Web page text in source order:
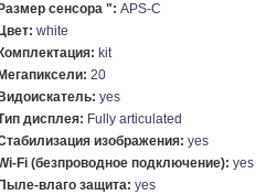
Размер сенсора ": APS-C
Цвет: white
Комплектация: kit
Мегапиксели: 20
Видоискатель: yes
дисплея: Fully articulated
изображения: yes
Fi (безпроводное подключение): yes
Пыле-влаго защита: yes